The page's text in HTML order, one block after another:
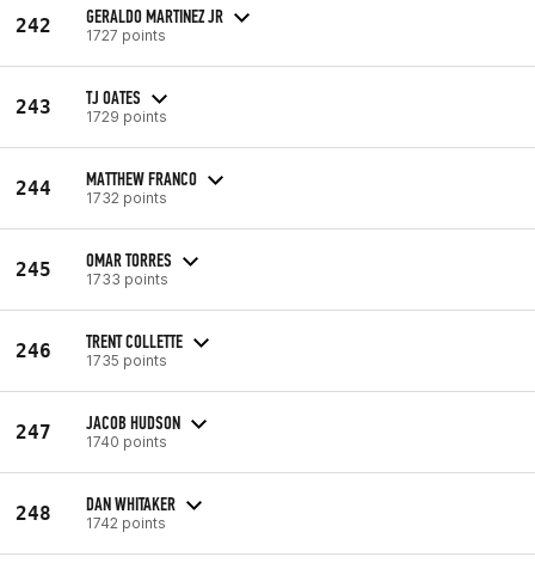
242 GERALDO MARTINEZ JR
1727 points
243 TJ OATES
1729 points
244 MATTHEW FRANCO
1732 points
245 OMAR TORRES
1733 points
246 TRENT COLLETTE
1735 points
247 JACOB HUDSON
1740 points
248 DAN WHITAKER
1742 points